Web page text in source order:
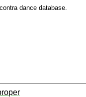
dance database.